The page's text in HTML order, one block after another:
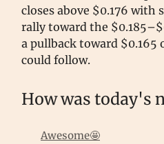
closes above $0.176
rally toward the
a pullback toward $0.165
could follow.
How was today's
Awesome🤩